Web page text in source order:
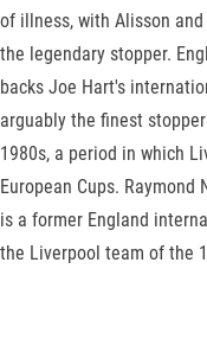
of illness, with Alisson
the legendary stopper.
backs Joe Hart's
arguably the finest
1980s, a period in which
European Cups. Raymond
is a former England
the Liverpool team of the